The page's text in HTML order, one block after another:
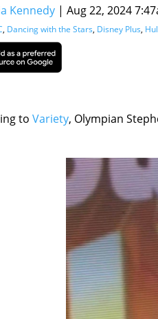
Kennedy | Aug 22, 2024
, Dancing with the Stars, Disney Plus,
to Variety, Olympian